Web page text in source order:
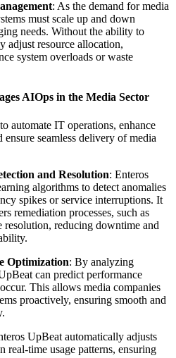
: As the demand for media
must scale up and down
needs. Without the ability to
adjust resource allocation,
system overloads or waste
AIOps in the Media Sector
automate IT operations, enhance
ensure seamless delivery of media
and Resolution: Enteros
algorithms to detect anomalies
spikes or service interruptions. It
remediation processes, such as
resolution, reducing downtime and
Optimization: By analyzing
can predict performance
This allows media companies
proactively, ensuring smooth and
UpBeat automatically adjusts
real-time usage patterns, ensuring